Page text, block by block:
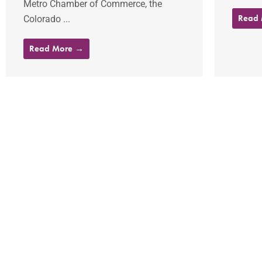
Metro Chamber of Commerce, the
Colorado ...
Read More →